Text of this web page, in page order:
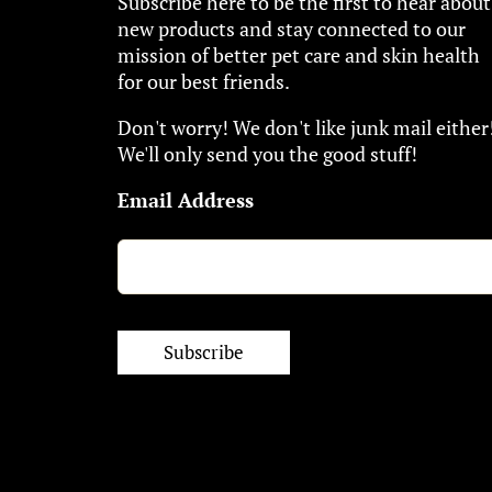
new products and stay connected to our
mission of better pet care and skin health
for our best friends.
Don't worry! We don't like junk mail
We'll only send you the good stuff!
Email Address